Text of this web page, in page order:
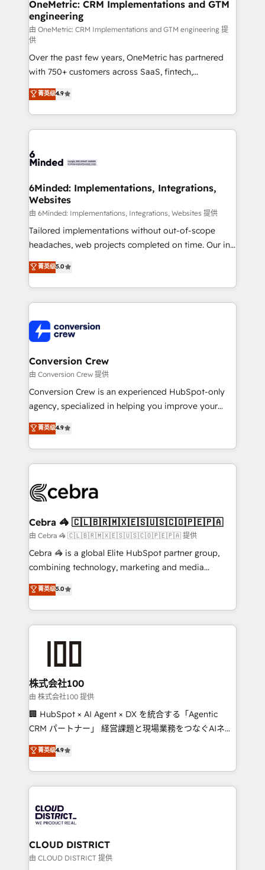
Marketing Enablement If you’re ready to elevate
HubSpot from “just your CRM” to your growth
infrastructure—let’s talk.
OneMetric: CRM Implementations and GTM
engineering
由 OneMetric: CRM Implementations and GTM engineering 提
供
Over the past few years, OneMetric has partnered
with 750+ customers across SaaS, fintech,
healthcare, real estate, and other industries. With
150+ HubSpot-certified experts, we deliver scalable
solutions to complex GTM and RevOps challenges.
Our Expertise 🔹 Onboarding & Implementation:
tailored to your GTM motion. 🔹 Migrations: Move
downtime. 🔹 RevOps Strategy: Align teams,
processes, and data to drive revenue efficiency. 🔹
Integrations: Connect HubSpot with your tech stack
for better adoption. 🔹 Custom Solutions: Build
tailored apps, workflows, and configurations. We are
our commitment to data security and compliance. At
OneMetric, we help revenue teams focus on the
菁英级4.9
6Minded: Implementations, Integrations,
Websites
由 6Minded: Implementations, Integrations, Websites 提供
Tailored implementations without out-of-scope
headaches, web projects completed on time. Our in-
house team of certified CRM architects, experts,
developers, designers, and marketers handles all
aspects of your HubSpot. ✨ 400+ global clients ✨
100+ seamless migrations from 15+ different CRMs
implementations, and 5,000+ pages ✨ CS: Clients
generating 7-digit MRR from inbound campaigns ✨
CS: 245% organic growth & +751% new visitors for a
full-funnel HubSpot project ✨ CS: 415% conversion
boost with a new HubSpot site Recognized leaders:
🏆 HubSpot Platform Migration Impact Award 🏆
Inbound Campaign of the Year 🏆 Gold AVA Digital
Award for Best Website 🌟 Accreditations: CRM
菁英级5.0
Conversion Crew
由 Conversion Crew 提供
Conversion Crew is an experienced HubSpot-only
agency, specialized in helping you improve your
online processes. This means we help you with: -
Implementing HubSpot (CRM, Marketing, Sales,
Service and Operations) - Developing fast, good-
looking websites in the HubSpot CMS - Building
systems you use You need a clear method to reach
current processes together, from which we create a
focused action plan. By implementing these steps in
your day-to-day business, you will start to see
results fast. This creates space for growth! Want to
meeting!
菁英级4.9
Cebra 🦓 🇨🇱🇧🇷🇲🇽🇪🇸🇺🇸🇨🇴🇵🇪🇵🇦
由 Cebra 🦓 🇨🇱🇧🇷🇲🇽🇪🇸🇺🇸🇨🇴🇵🇪🇵🇦 提供
Cebra 🦓 is a global Elite HubSpot partner group,
combining technology, marketing and media
expertise across Latin America and Southern
Europe, with teams across 7 countries. Born in Chile,
we combine local insight with international reach to
help businesses grow through technology, creativity,
end solutions that integrate CRM, AI automation,
inbound and loop marketing, content, and digital
creativity. Our multicultural team works in Spanish,
Portuguese, and English to design scalable strategies
that drive measurable growth. 🌎 Highlights: • 10+
Platform Migration Excellence. • Top 3 Partner of the
Year LATAM 2022, 2023, 2024, 2025. • Partner of the
business with HubSpot? Let Cebra’s experts help
you grow faster, smarter, and with impact.
菁英级5.0
株式会社100
由 株式会社100 提供
🏢 HubSpot × AI Agent × DX を統合する「Agentic
CRM パートナー」 経営課題と現場業務をつなぐAIネイ
ティブ・エージェンシーとして、HubSpot Eliteの実装
力で顧客フロント業務を再設計します。 💡 100inc は何
をする会社か？ HubSpotを共通基盤に、AIエージェン
トを組み込んだ顧客フロント業務（マーケティング・営
ィブ・エージェンシーです。事業部・グループ会社・部
門が分立する組織で、データと業務プロセスのサイロ化
を、CRMを軸とした全社共通基盤に再構築します。意
思決定者・PMO・現場担当者に並走します。 1️⃣
菁英级4.9
CLOUD DISTRICT
由 CLOUD DISTRICT 提供